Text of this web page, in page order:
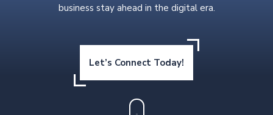
business stay ahead in the digital era.
Let’s Connect Today!